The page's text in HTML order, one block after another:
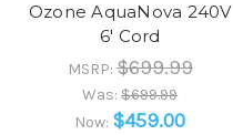
Ozone AquaNova 240V
6' Cord
MSRP:$699.99
Was:$699.99
Now: $459.00